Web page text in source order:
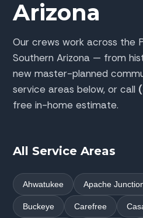
Arizona
Our crews work across the
Southern Arizona — from
new master-planned
service areas below, or call
free in-home estimate.
All Service Areas
Ahwatukee Apache
Buckeye Carefree